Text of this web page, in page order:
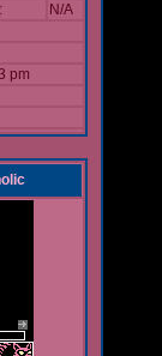
N/A
pm